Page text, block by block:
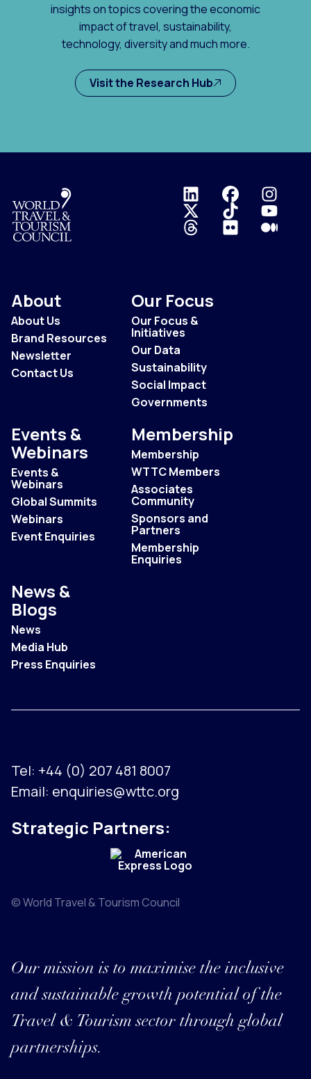
insights on topics covering the economic
impact of travel, sustainability,
technology, diversity and much more.
Visit the Research Hub
Logo
About
About Us
Brand Resources
Newsletter
Contact Us
Our Focus
Our Focus &
Initiatives
Our Data
Sustainability
Social Impact
Governments
Events &
Webinars
Events &
Webinars
Global Summits
Webinars
Event Enquiries
Membership
Membership
WTTC Members
Associates
Community
Sponsors and
Partners
Membership
Enquiries
News &
Blogs
News
Media Hub
Press Enquiries
Tel: +44 (0) 207 481 8007
Email: enquiries@wttc.org
Strategic Partners:
© World Travel & Tourism Council
Our mission is to maximise the inclusive
and sustainable growth potential of the
Travel & Tourism sector through global
partnerships.